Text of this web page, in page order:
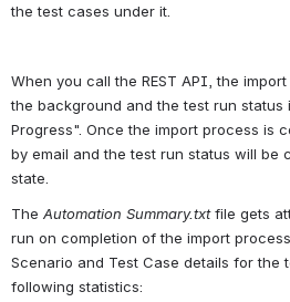
the test cases under it.
When you call the REST API, the
the background and the test run
Progress". Once the import process is
by email and the test run status will be
state.
The Automation Summary.txt file gets
run on completion of the import
Scenario and Test Case details for the
following statistics: